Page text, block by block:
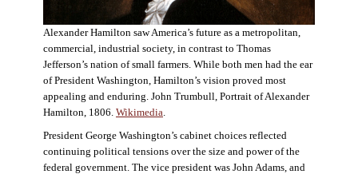
Alexander Hamilton saw America’s future as a metropolitan,
commercial, industrial society, in contrast to Thomas
Jefferson’s nation of small farmers. While both men had the ear
of President Washington, Hamilton’s vision proved most
appealing and enduring. John Trumbull, Portrait of Alexander
Hamilton, 1806. Wikimedia
President George Washington’s cabinet choices reflected
continuing political tensions over the size and power of the
federal government. The vice president was John Adams, and